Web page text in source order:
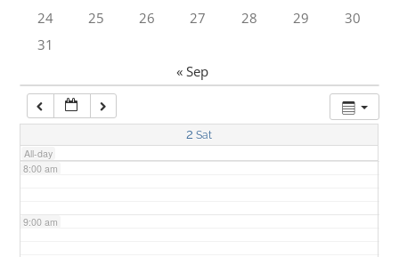
24
25 26 27 28 29
30
31
« Sep
2 Sat
All-day
7:00 am
8:00 am
9:00 am